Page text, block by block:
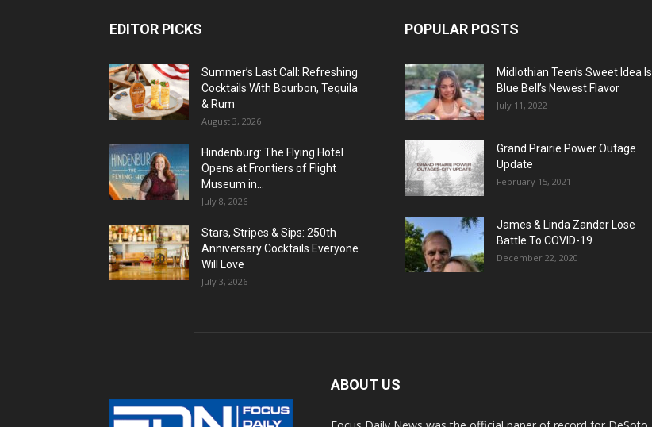
EDITOR PICKS
Summer’s Last Call: Refreshing
Cocktails With Bourbon, Tequila
& Rum
August 3, 2026
Hindenburg: The Flying Hotel
Opens at Frontiers of Flight
Museum in...
July 8, 2026
Stars, Stripes & Sips: 250th
Anniversary Cocktails Everyone
Will Love
July 3, 2026
POPULAR POSTS
Midlothian Teen’s Sweet Idea Is
Blue Bell’s Newest Flavor
July 11, 2022
Grand Prairie Power Outage
Update
February 15, 2021
James & Linda Zander Lose
Battle To COVID-19
December 22, 2020
ABOUT US